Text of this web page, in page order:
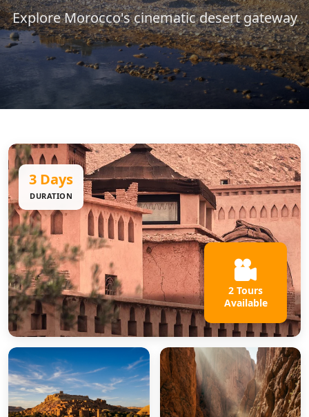
Explore Morocco's cinematic desert gateway
2 Tours
Available
3 Days
DURATION